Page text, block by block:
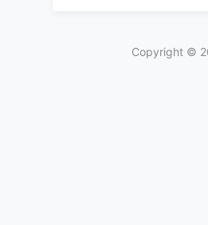
Copyright ©